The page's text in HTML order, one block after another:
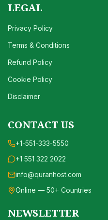
LEGAL
Privacy Policy
Terms & Conditions
Refund Policy
Cookie Policy
Disclaimer
CONTACT US
+1-551-333-5550
+1 551 322 2022
info@quranhost.com
Online — 50+ Countries
NEWSLETTER